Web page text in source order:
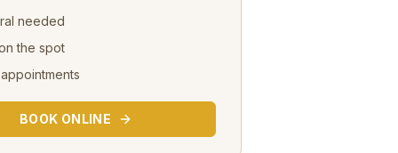
needed
the spot
BOOK ONLINE